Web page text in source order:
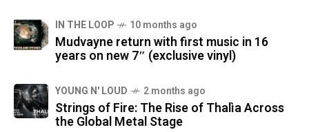
IN THE LOOP 10 months ago
Mudvayne return with first music in 16
years on new 7″ (exclusive vinyl)
YOUNG N' LOUD 2 months ago
Strings of Fire: The Rise of Thalìa Across
the Global Metal Stage